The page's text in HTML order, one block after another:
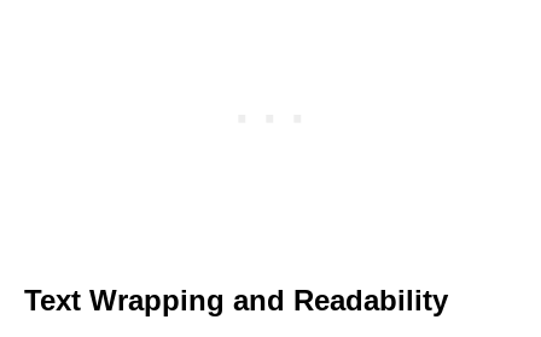
Text Wrapping and Readability